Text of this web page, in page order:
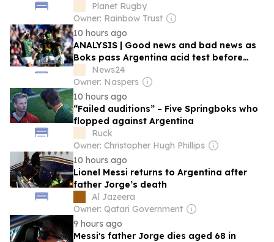
working’ and where Rassie Erasmus ‘will
look hardest’
Planet Rugby
Owner: Rainbow Trust
10 hours ago
ANALYSIS | Good news and bad news as
Boks pass Argentina acid test before
Greatest Rivalry
News24
Owner: Naspers
10 hours ago
“Failed auditions” – Five Springboks who
flopped against Argentina
Ruck
Owner: Christopher Hugh Phillips
10 hours ago
Lionel Messi returns to Argentina after
father Jorge’s death
Al Jazeera
Owner: Qatari Government
9 hours ago
Messi's father Jorge dies aged 68 in